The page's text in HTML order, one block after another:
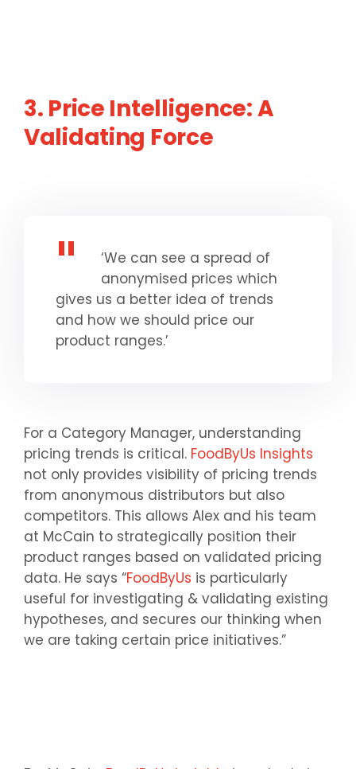
3. Price Intelligence: A
Validating Force
‘We can see a spread of
anonymised prices which
gives us a better idea of trends
and how we should price our
product ranges.’
For a Category Manager, understanding
pricing trends is critical. FoodByUs Insights
not only provides visibility of pricing trends
from anonymous distributors but also
competitors. This allows Alex and his team
at McCain to strategically position their
product ranges based on validated pricing
data. He says “FoodByUs is particularly
useful for investigating & validating existing
hypotheses, and secures our thinking when
we are taking certain price initiatives.”